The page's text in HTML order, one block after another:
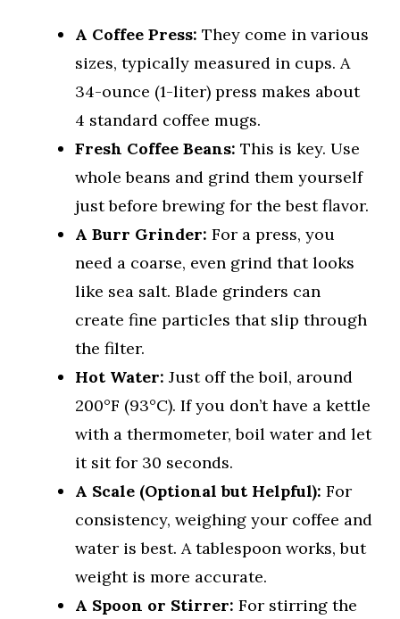
A Coffee Press: They come in various
sizes, typically measured in cups. A
34-ounce (1-liter) press makes about
4 standard coffee mugs.
Fresh Coffee Beans: This is key. Use
whole beans and grind them yourself
just before brewing for the best flavor.
A Burr Grinder: For a press, you
need a coarse, even grind that looks
like sea salt. Blade grinders can
create fine particles that slip through
the filter.
Hot Water: Just off the boil, around
200°F (93°C). If you don’t have a kettle
with a thermometer, boil water and let
it sit for 30 seconds.
A Scale (Optional but Helpful): For
consistency, weighing your coffee and
water is best. A tablespoon works, but
weight is more accurate.
A Spoon or Stirrer: For stirring the